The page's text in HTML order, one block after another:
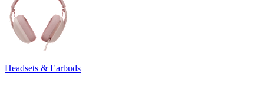
Headsets & Earbuds